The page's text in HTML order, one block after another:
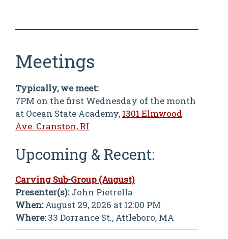
Meetings
Typically, we meet:
7PM on the first Wednesday of the month
at Ocean State Academy, 1301 Elmwood
Ave. Cranston, RI
Upcoming & Recent:
Carving Sub-Group (August)
Presenter(s):John Pietrella
When:August 29, 2026 at 12:00 PM
Where:33 Dorrance St., Attleboro, MA